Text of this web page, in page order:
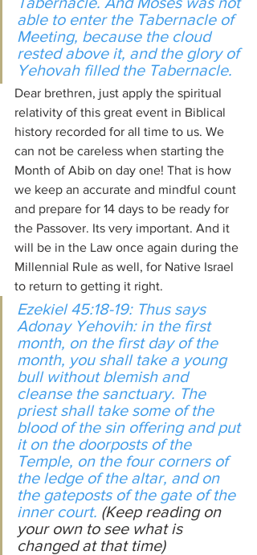
able to enter the Tabernacle of
Meeting, because the cloud
rested above it, and the glory of
Yehovah filled the Tabernacle.
Dear brethren, just apply the spiritual
relativity of this great event in Biblical
history recorded for all time to us. We
can not be careless when starting the
Month of Abib on day one! That is how
we keep an accurate and mindful count
and prepare for 14 days to be ready for
the Passover. Its very important. And it
will be in the Law once again during the
Millennial Rule as well, for Native Israel
to return to getting it right.
Ezekiel 45:18-19: Thus says
Adonay Yehovih: in the first
month, on the first day of the
month, you shall take a young
bull without blemish and
cleanse the sanctuary. The
priest shall take some of the
blood of the sin offering and put
it on the doorposts of the
Temple, on the four corners of
the ledge of the altar, and on
the gateposts of the gate of the
inner court. (Keep reading on
your own to see what is
changed at that time)